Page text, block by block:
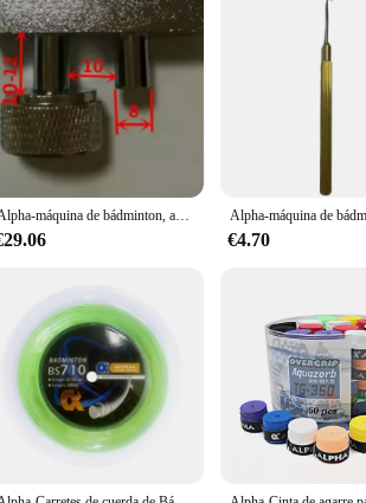
it can withstand the rigors of towing heavy
towing scenario. The robust construction of this
engineered for effortless installation and removal.
or a casual traveler, this tow bar is compatible
to a variety of towing scenarios. It is suitable for
construction and adaptable design make it a
Alpha-máquina de bádminton, accesorios de herramientas de enhebrado, abrazadera de Stringer de 8mm, pinza voladora K, herramienta de raqueta de tenis, 2 uds.
€4.70